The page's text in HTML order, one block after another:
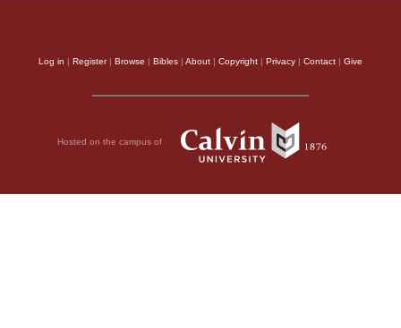
Log in | Register| Browse | Bibles | About | Copyright | Privacy | Contact | Give
Hosted on the campus of